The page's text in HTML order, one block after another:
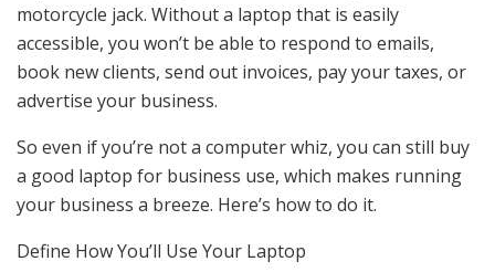
motorcycle jack. Without a laptop that is easily
accessible, you won’t be able to respond to emails,
book new clients, send out invoices, pay your taxes, or
advertise your business.
So even if you’re not a computer whiz, you can still buy
a good laptop for business use, which makes running
your business a breeze. Here’s how to do it.
Define How You’ll Use Your Laptop